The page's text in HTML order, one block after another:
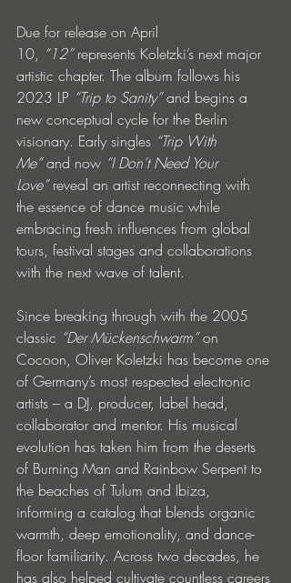
Due for release on April
10, “12” represents Koletzki’s next major
artistic chapter. The album follows his
2023 LP “Trip to Sanity” and begins a
new conceptual cycle for the Berlin
visionary. Early singles “Trip With
Me” and now “I Don’t Need Your
Love” reveal an artist reconnecting with
the essence of dance music while
embracing fresh influences from global
tours, festival stages and collaborations
with the next wave of talent.
Since breaking through with the 2005
classic “Der Mückenschwarm” on
Cocoon, Oliver Koletzki has become one
of Germany’s most respected electronic
artists – a DJ, producer, label head,
collaborator and mentor. His musical
evolution has taken him from the deserts
of Burning Man and Rainbow Serpent to
the beaches of Tulum and Ibiza,
informing a catalog that blends organic
warmth, deep emotionality, and dance-
floor familiarity. Across two decades, he
has also helped cultivate countless careers